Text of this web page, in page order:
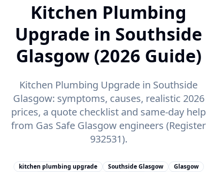
Kitchen Plumbing
Upgrade in Southside
Glasgow (2026 Guide)
Kitchen Plumbing Upgrade in Southside
Glasgow: symptoms, causes, realistic 2026
prices, a quote checklist and same-day help
from Gas Safe Glasgow engineers (Register
932531).
kitchen plumbing upgrade Southside Glasgow
Glasgow